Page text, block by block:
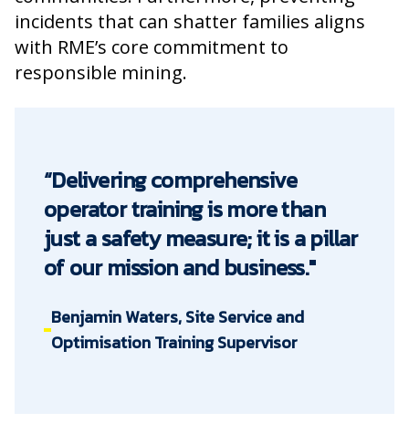
incidents that can shatter families aligns
with RME’s core commitment to
responsible mining.
“Delivering comprehensive
operator training is more than
just a safety measure; it is a pillar
of our mission and business."
Benjamin Waters, Site Service and
Optimisation Training Supervisor